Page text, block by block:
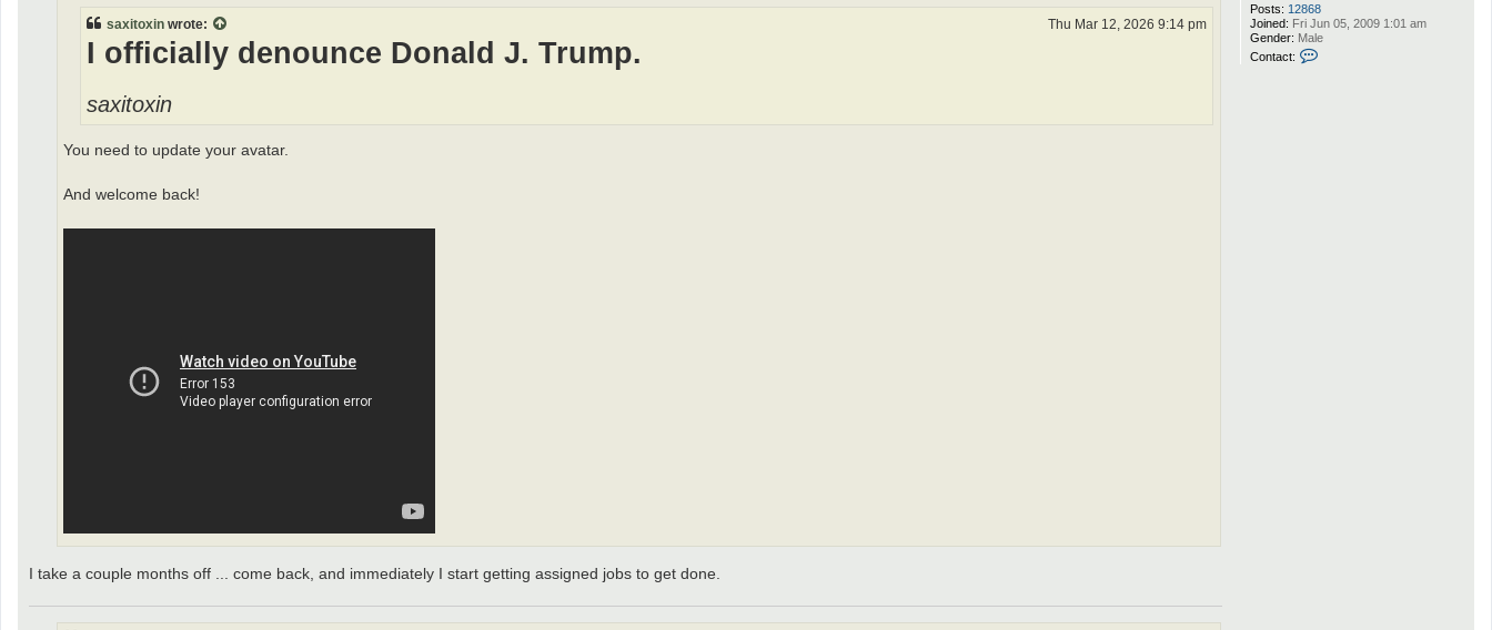
Posts: 12868
Joined: Fri Jun 05, 2009 1:01 am
Gender: Male
Contact:
saxitoxin wrote: Thu Mar 12, 2026 9:14 pm
I officially denounce Donald J. Trump.
saxitoxin
You need to update your avatar.
And welcome back!
I take a couple months off ... come back, and immediately I start getting assigned jobs to get done.